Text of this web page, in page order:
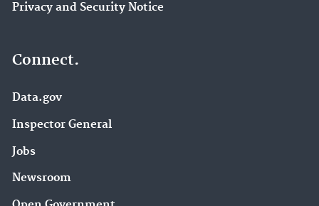
Privacy and Security Notice
Connect.
Data.gov
Inspector General
Jobs
Newsroom